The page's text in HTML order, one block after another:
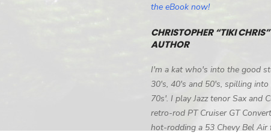
the eBook now!
CHRISTOPHER “TIKI
AUTHOR
I'm a kat who's into the good
30's, 40's and 50's, spilling
70s'. I play Jazz tenor Sax and
retro-rod PT Cruiser GT
hot-rodding a 53 Chevy Bel Air